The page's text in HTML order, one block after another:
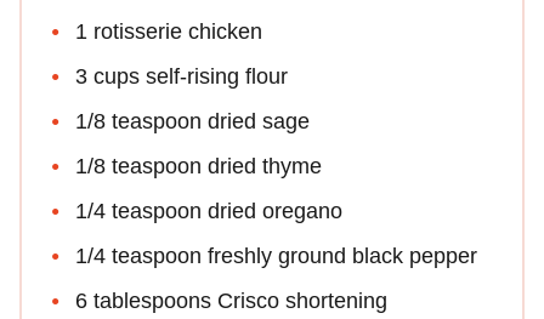
1 rotisserie chicken
3 cups self-rising flour
1/8 teaspoon dried sage
1/8 teaspoon dried thyme
1/4 teaspoon dried oregano
1/4 teaspoon freshly ground black pepper
6 tablespoons Crisco shortening